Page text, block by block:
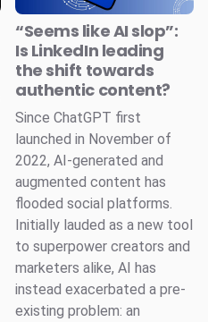
“Seems like AI slop”:
Is LinkedIn leading
the shift towards
authentic content?
Since ChatGPT first
launched in November of
2022, AI-generated and
augmented content has
flooded social platforms.
Initially lauded as a new tool
to superpower creators and
marketers alike, AI has
instead exacerbated a pre-
existing problem: an